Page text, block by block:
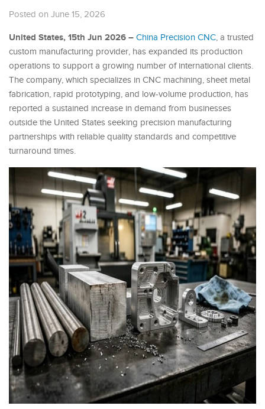
Posted on June 15, 2026
United States, 15th Jun 2026 – China Precision CNC, a trusted
custom manufacturing provider, has expanded its production
operations to support a growing number of international clients.
The company, which specializes in CNC machining, sheet metal
fabrication, rapid prototyping, and low-volume production, has
reported a sustained increase in demand from businesses
outside the United States seeking precision manufacturing
partnerships with reliable quality standards and competitive
turnaround times.